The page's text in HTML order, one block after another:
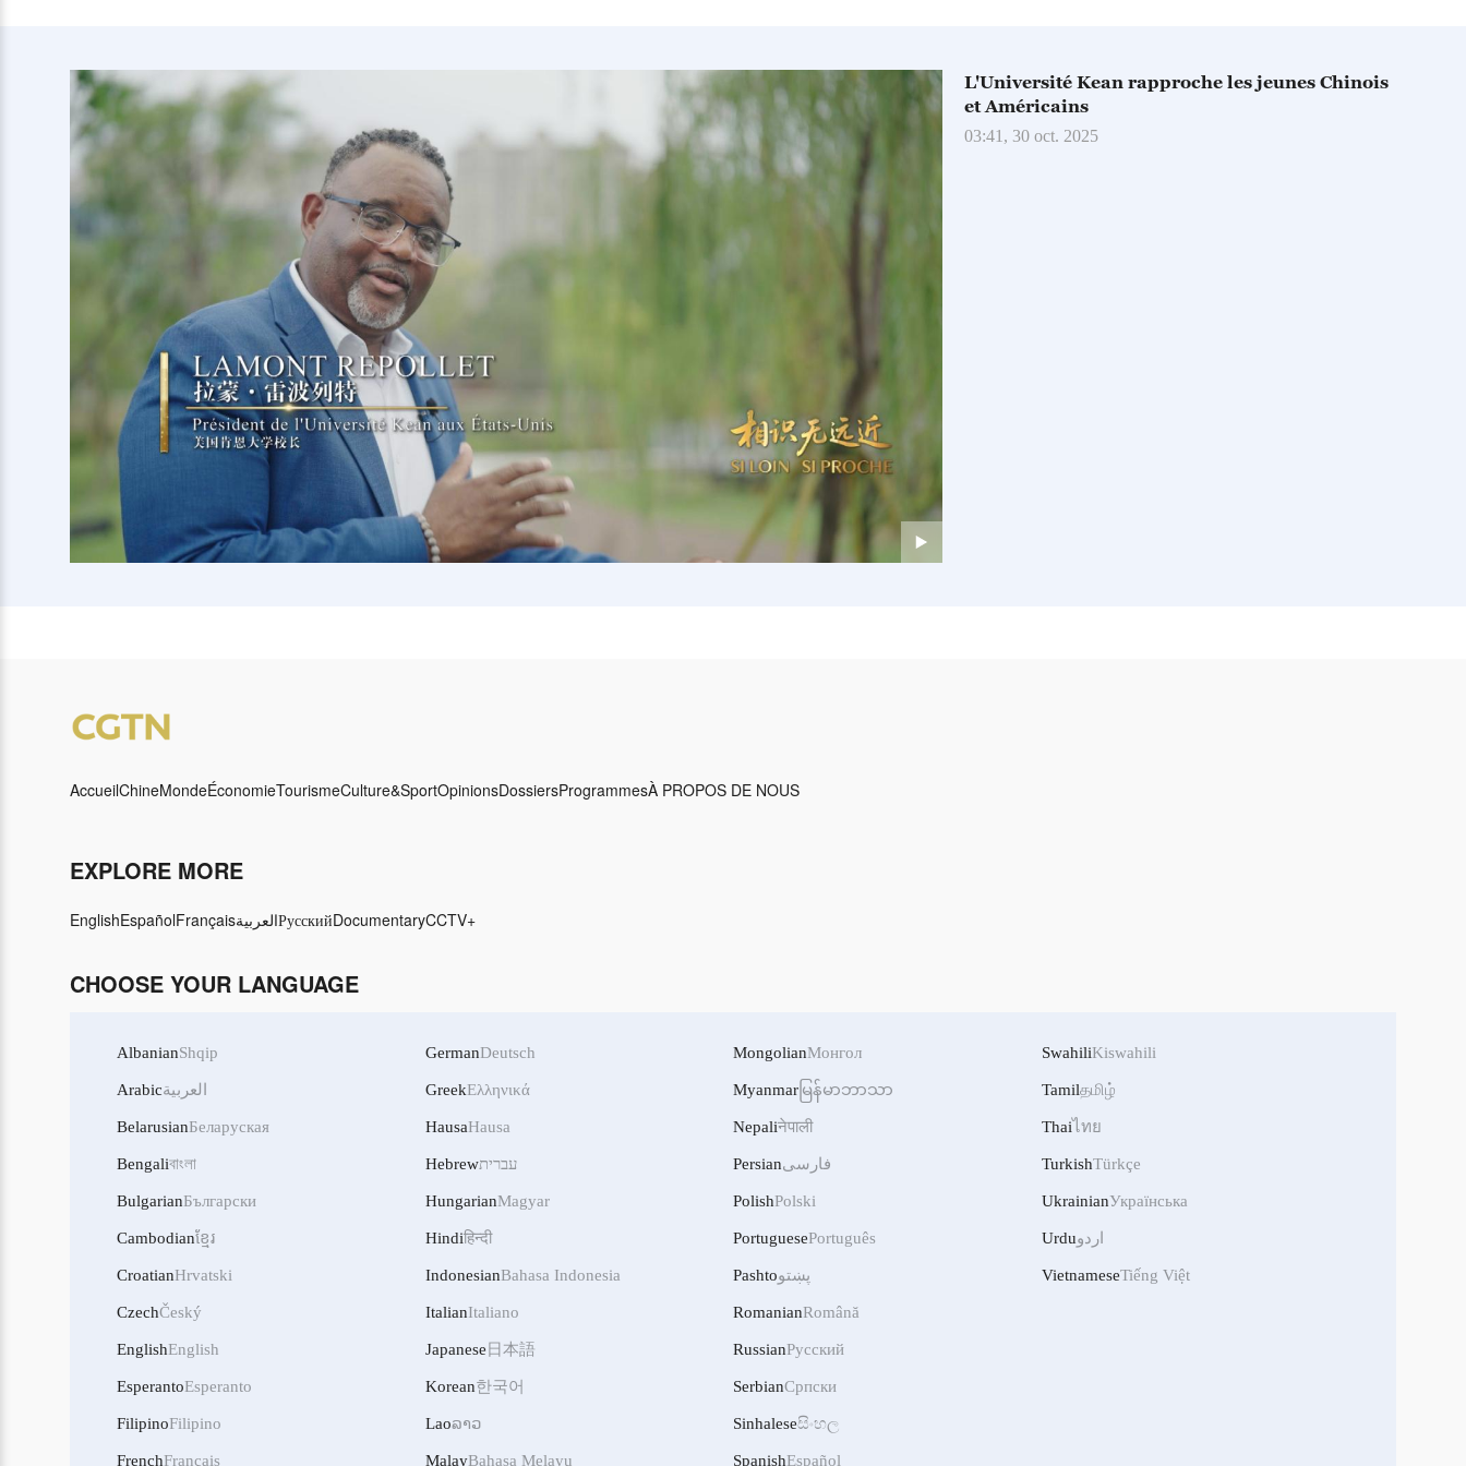
L'Université Kean rapproche les jeunes Chinois
et Américains
03:41, 30 oct. 2025
AccueilChineMondeÉconomieTourismeCulture&SportOpinionsDossiersProgrammesÀ PROPOS DE NOUS
EXPLORE MORE
EnglishEspañolFrançaisالعربيةРусскийDocumentaryCCTV+
CHOOSE YOUR LANGUAGE
AlbanianShqip
Arabicالعربية
BelarusianБеларуская
Bengaliবাংলা
BulgarianБългарски
Cambodianខ្មែរ
CroatianHrvatski
CzechČeský
EnglishEnglish
EsperantoEsperanto
FilipinoFilipino
FrenchFrançais
GermanDeutsch
GreekΕλληνικά
HausaHausa
Hebrewעברית
HungarianMagyar
Hindiहिन्दी
IndonesianBahasa Indonesia
ItalianItaliano
Japanese 日本語
Korean한국어
Laoລາວ
MalayBahasa Melayu
MongolianМонгол
Myanmar မြန်မာဘာသာ
Nepaliनेपाली
Persianفارسی
PolishPolski
PortuguesePortuguês
Pashtoپښتو
RomanianRomână
RussianРусский
SerbianСрпски
Sinhaleseසිංහල
SpanishEspañol
SwahiliKiswahili
Tamilதமிழ்
Thaiไทย
TurkishTürkçe
UkrainianУкраїнська
Urduاردو
VietnameseTiếng Việt